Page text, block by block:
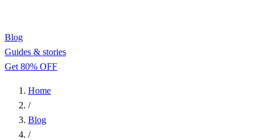
Blog
Guides & stories
Get 80% OFF
Home
/
Blog
/